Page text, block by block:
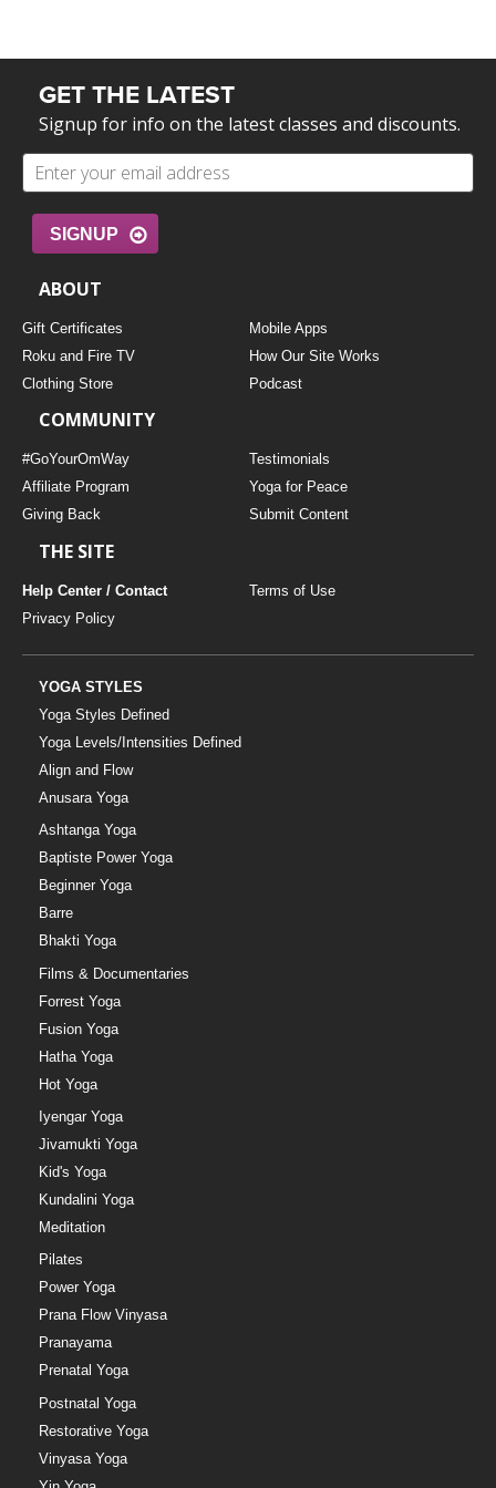
GET THE LATEST
Signup for info on the latest classes and discounts.
SIGNUP
ABOUT
Gift Certificates
Mobile Apps
Roku and Fire TV
How Our Site Works
Clothing Store
Podcast
COMMUNITY
#GoYourOmWay
Testimonials
Affiliate Program
Yoga for Peace
Giving Back
Submit Content
THE SITE
Help Center / Contact
Terms of Use
Privacy Policy
YOGA STYLES
Yoga Styles Defined
Yoga Levels/Intensities Defined
Align and Flow
Anusara Yoga
Ashtanga Yoga
Baptiste Power Yoga
Beginner Yoga
Barre
Bhakti Yoga
Films & Documentaries
Forrest Yoga
Fusion Yoga
Hatha Yoga
Hot Yoga
Iyengar Yoga
Jivamukti Yoga
Kid's Yoga
Kundalini Yoga
Meditation
Pilates
Power Yoga
Prana Flow Vinyasa
Pranayama
Prenatal Yoga
Postnatal Yoga
Restorative Yoga
Vinyasa Yoga